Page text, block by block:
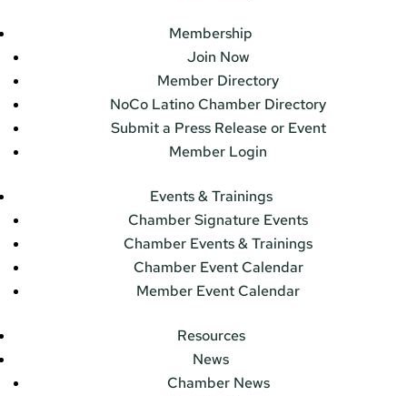
Membership
Join Now
Member Directory
NoCo Latino Chamber Directory
Submit a Press Release or Event
Member Login
Events & Trainings
Chamber Signature Events
Chamber Events & Trainings
Chamber Event Calendar
Member Event Calendar
Resources
News
Chamber News